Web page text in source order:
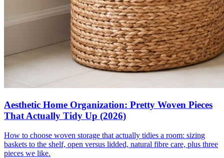
Aesthetic Home Organization: Pretty Woven Pieces
That Actually Tidy Up (2026)
How to choose woven storage that actually tidies a room: sizing
baskets to the shelf, open versus lidded, natural fibre care, plus three
pieces we like.